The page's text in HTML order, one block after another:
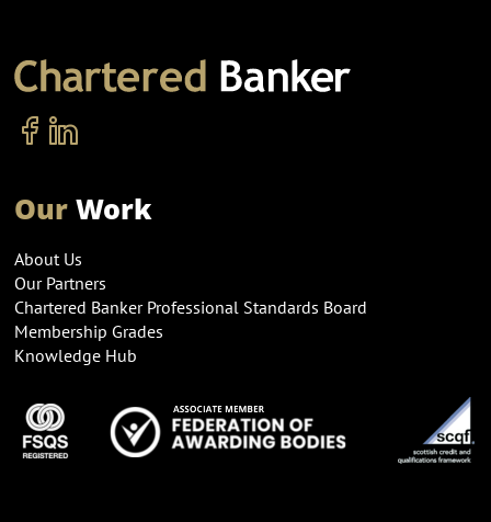
OurWork
About Us
Our Partners
Chartered Banker Professional Standards Board
Membership Grades
Knowledge Hub